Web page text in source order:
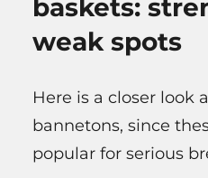
baskets:
weak spots
Here is a closer look
bannetons, since
popular for serious